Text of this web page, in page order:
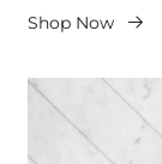
Shop Now